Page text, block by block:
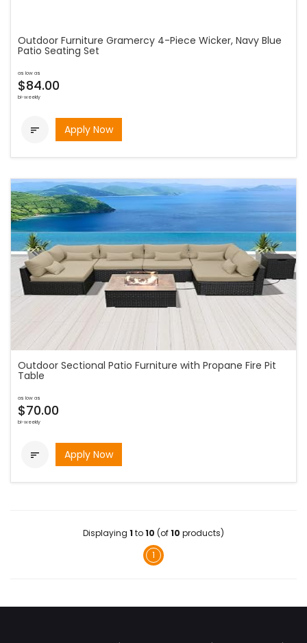
Outdoor Furniture Gramercy 4-Piece Wicker, Navy Blue
Patio Seating Set
as low as
$84.00
bi-weekly
 Apply Now
Outdoor Sectional Patio Furniture with Propane Fire Pit
Table
as low as
$70.00
bi-weekly
 Apply Now
Displaying 1 to10 (of10 products)
1